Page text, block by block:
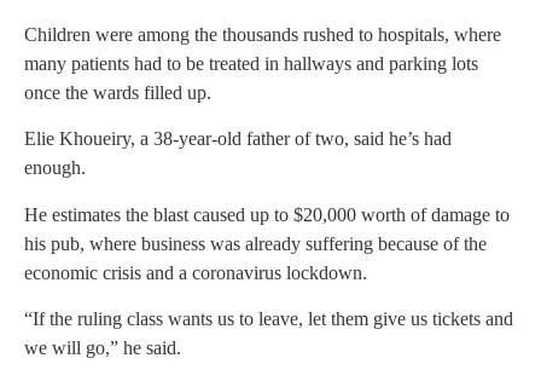
Children were among the thousands rushed to hospitals, where
many patients had to be treated in hallways and parking lots
once the wards filled up.
Elie Khoueiry, a 38-year-old father of two, said he’s had
enough.
He estimates the blast caused up to $20,000 worth of damage to
his pub, where business was already suffering because of the
economic crisis and a coronavirus lockdown.
“If the ruling class wants us to leave, let them give us tickets and
we will go,” he said.